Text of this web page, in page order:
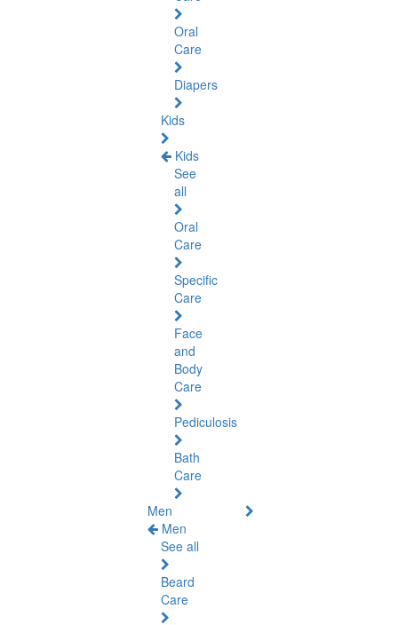
Oral
Care
Diapers
Kids
Kids
See
all
Oral
Care
Specific
Care
Face
and
Body
Care
Pediculosis
Bath
Care
Men
Men
See all
Beard
Care